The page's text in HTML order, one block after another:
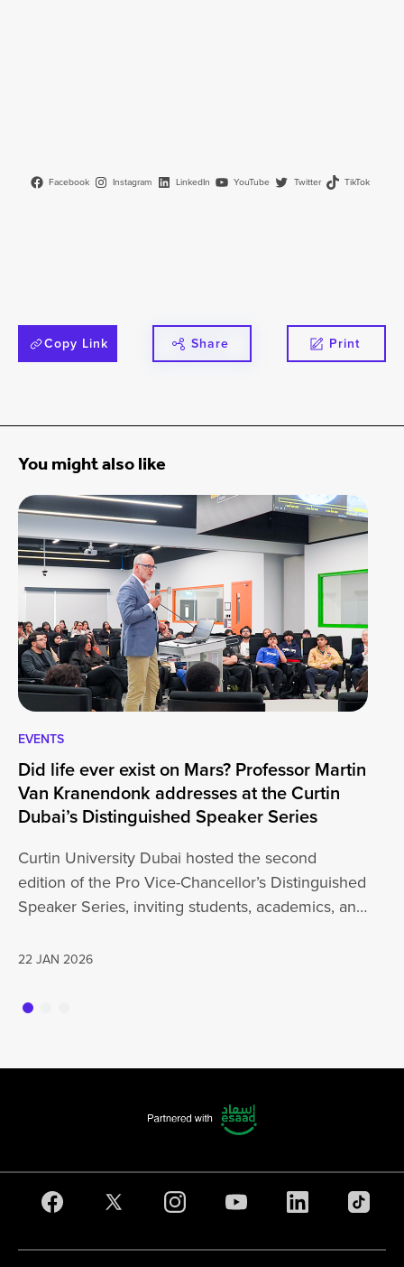
Facebook Instagram LinkedIn YouTube Twitter TikTok
Copy Link Share Print
You might also like
EVENTS
Did life ever exist on Mars? Professor Martin
Van Kranendonk addresses at the Curtin
Dubai’s Distinguished Speaker Series
Curtin University Dubai hosted the second
edition of the Pro Vice-Chancellor’s Distinguished
Speaker Series, inviting students, academics, and
22 JAN 2026